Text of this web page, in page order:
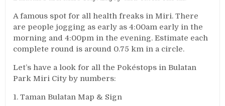
A famous spot for all health freaks in Miri. There
are people jogging as early as 4:00am early in the
morning and 4:00pm in the evening. Estimate each
complete round is around 0.75 km in a circle.
Let’s have a look for all the Pokéstops in Bulatan
Park Miri City by numbers:
1. Taman Bulatan Map & Sign